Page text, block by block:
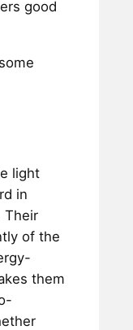
good
light
in
Their
of the
them